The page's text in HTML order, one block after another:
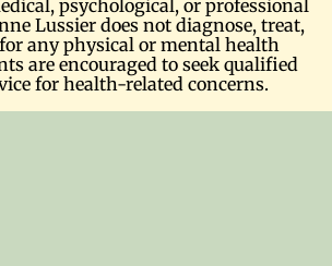
psychological, or professional
Lussier does not diagnose, treat,
any physical or mental health
are encouraged to seek qualified
for health-related concerns.